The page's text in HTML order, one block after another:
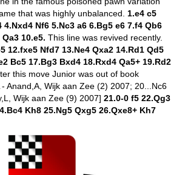
that was highly unbalanced. 1.e4 c5
Nf6 5.Nc3 a6 6.Bg5 e6 7.f4 Qb6
10.e5. This line was revived recently.
12.fxe5 Nfd7 13.Ne4 Qxa2 14.Rd1 Qd5
Bc5 17.Bg3 Bxd4 18.Rxd4 Qa5+ 19.Rd2
this move Junior was out of book
Anand,A, Wijk aan Zee (2) 2007; 20...Nc6
Wijk aan Zee (9) 2007] 21.0-0 f5 22.Qg3
Kh8 25.Ng5 Qxg5 26.Qxe8+ Kh7